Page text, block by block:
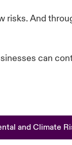
And
can
and Climate